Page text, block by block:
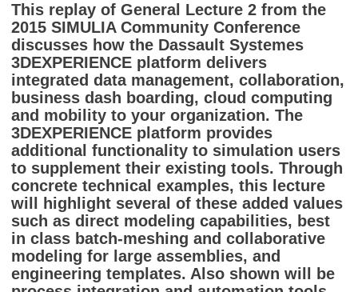
This replay of General Lecture 2 from the
2015 SIMULIA Community Conference
discusses how the Dassault Systemes
3DEXPERIENCE platform delivers
integrated data management, collaboration,
business dash boarding, cloud computing
and mobility to your organization. The
3DEXPERIENCE platform provides
additional functionality to simulation users
to supplement their existing tools. Through
concrete technical examples, this lecture
will highlight several of these added values
such as direct modeling capabilities, best
in class batch-meshing and collaborative
modeling for large assemblies, and
engineering templates. Also shown will be